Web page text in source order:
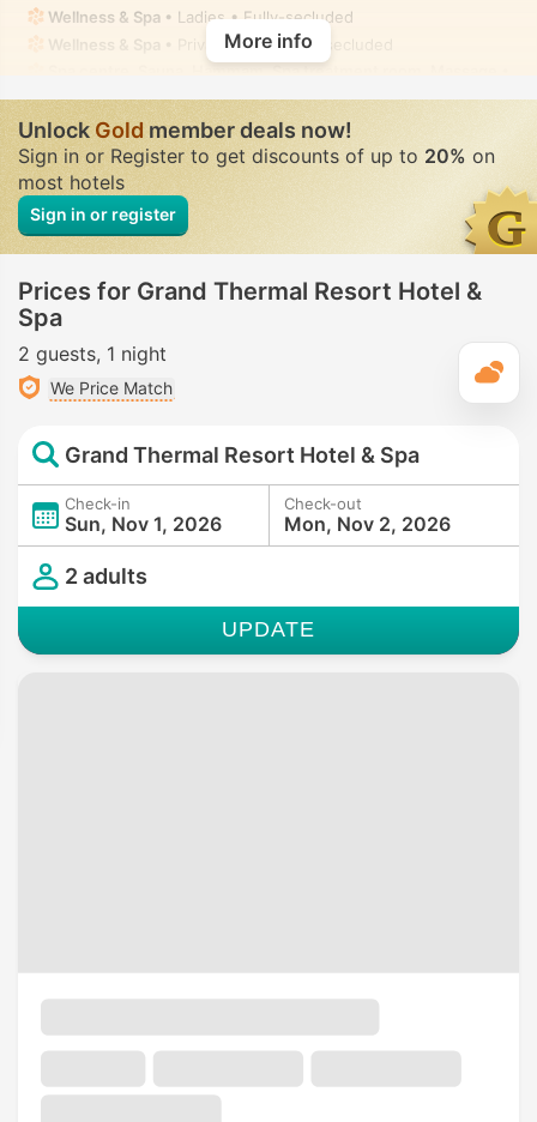
Wellness & Spa • Ladies • Fully-secluded
Wellness & Spa
• Private-hire • Fully-secluded
Hammam • Private-hire • Fully-secluded
Hot tub/jacuzzi • In all rooms • Fully-secluded
Toilet with bidet nozzle• In all rooms
More info
UnlockGoldmember deals now!
Sign in or Register to get discounts of up to 20% on
most hotels
Sign in or register
Prices for Grand Thermal Resort Hotel &
Spa
2 guests 1 night
We Price Match
Grand Thermal Resort Hotel & Spa
Check-in
Sun, Nov 1, 2026
Check-out
Mon, Nov 2, 2026
2 adults
UPDATE